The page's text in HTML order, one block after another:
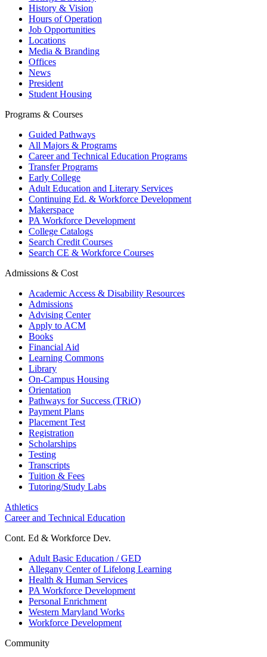
History & Vision
Hours of Operation
Job Opportunities
Locations
Media & Branding
Offices
News
President
Student Housing
Programs & Courses
Guided Pathways
All Majors & Programs
Career and Technical Education Programs
Transfer Programs
Early College
Adult Education and Literary Services
Continuing Ed. & Workforce Development
Makerspace
PA Workforce Development
College Catalogs
Search Credit Courses
Search CE & Workforce Courses
Admissions & Cost
Academic Access & Disability Resources
Admissions
Advising Center
Apply to ACM
Books
Financial Aid
Learning Commons
Library
On-Campus Housing
Orientation
Pathways for Success (TRiO)
Payment Plans
Placement Test
Registration
Scholarships
Testing
Transcripts
Tuition & Fees
Tutoring/Study Labs
Athletics
Career and Technical Education
Cont. Ed & Workforce Dev.
Adult Basic Education / GED
Allegany Center of Lifelong Learning
Health & Human Services
PA Workforce Development
Personal Enrichment
Western Maryland Works
Workforce Development
Community